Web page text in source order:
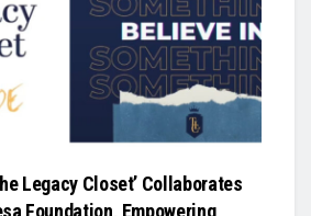
Legacy Closet’ Collaborates
Foundation, Empowering